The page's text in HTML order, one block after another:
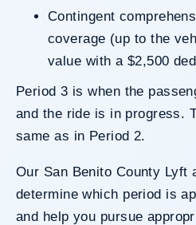
Contingent comprehensive and collision
coverage (up to the
value with a $2,500
Period 3 is when the
and the ride is in progress.
same as in Period 2.
Our San Benito County Lyft
determine which period is
and help you pursue